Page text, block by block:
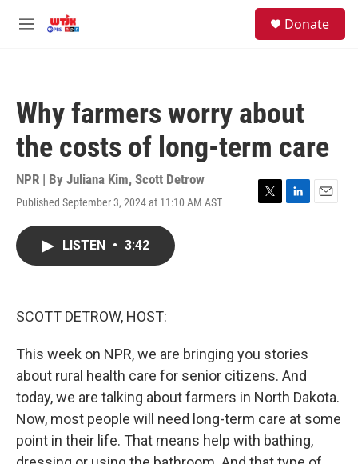
M
Donate
Why farmers worry about
the costs of long-term care
NPR | By Juliana Kim, Scott Detrow
Published September 3, 2024 at 11:10 AM AST
T
L
E
LISTEN • 3:42
SCOTT DETROW, HOST:
This week on NPR, we are bringing you stories
about rural health care for senior citizens. And
today, we are talking about farmers in North Dakota.
Now, most people will need long-term care at some
point in their life. That means help with bathing,